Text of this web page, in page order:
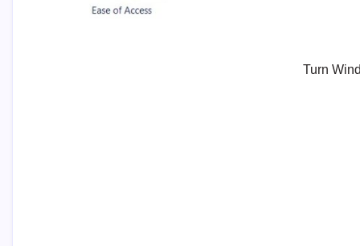
Turn